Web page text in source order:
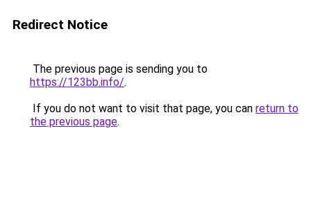
Redirect Notice
The previous page is sending you to
https://123bb.info/.
If you do not want to visit that page, you can return to
the previous page.